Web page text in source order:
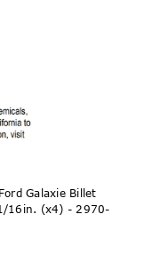
Galaxie Billet
16in. (x4) - 2970-